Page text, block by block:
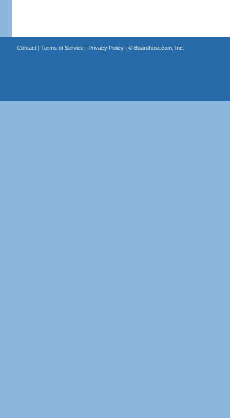
Contact| Terms of Service| Privacy Policy| © Boardhost.com, Inc.